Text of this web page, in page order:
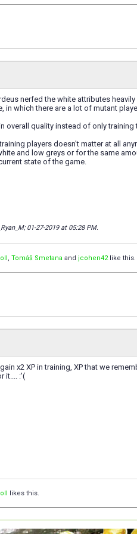
nerfed the white attributes
in which there are a lot of mutant
overall quality instead of only
players doesn't matter at all
and low greys or for the same
state of the game.
01-27-2019 at 05:28 PM.
, Tomáš Smetana and jcohen42like this.
x2 XP in training, XP that we
it.... :'(
likes this.